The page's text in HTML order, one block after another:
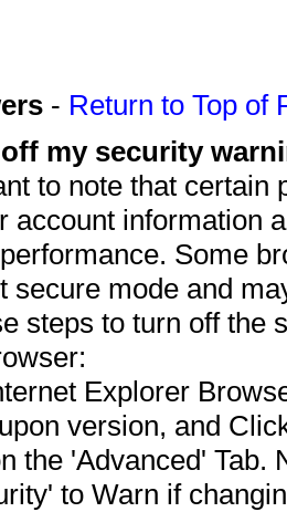
- Return to Top of
my security
to note that
account information
Some
secure mode and
steps to turn off the
Explorer
version, and
the 'Advanced' Tab.
to Warn if